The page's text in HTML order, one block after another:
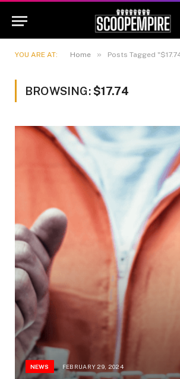
YOU ARE AT: Home » Posts Tagged
BROWSING:$17.74
NEWS FEBRUARY 29, 2024